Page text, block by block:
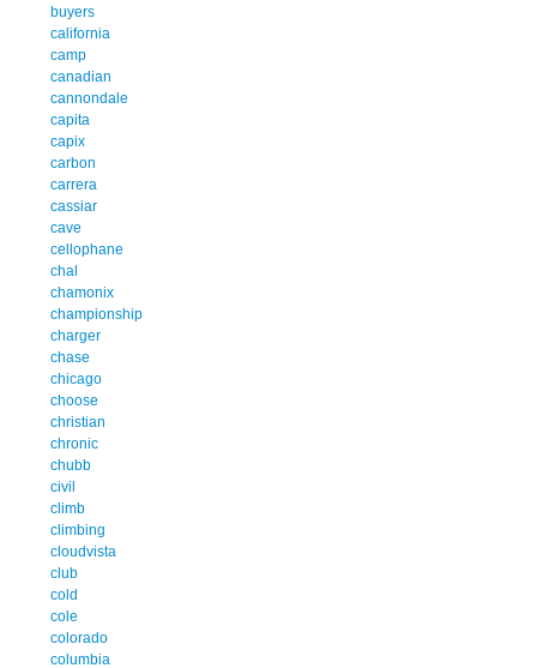
buyers
california
camp
canadian
cannondale
capita
capix
carbon
carrera
cassiar
cave
cellophane
chal
chamonix
championship
charger
chase
chicago
choose
christian
chronic
chubb
civil
climb
climbing
cloudvista
club
cold
cole
colorado
columbia